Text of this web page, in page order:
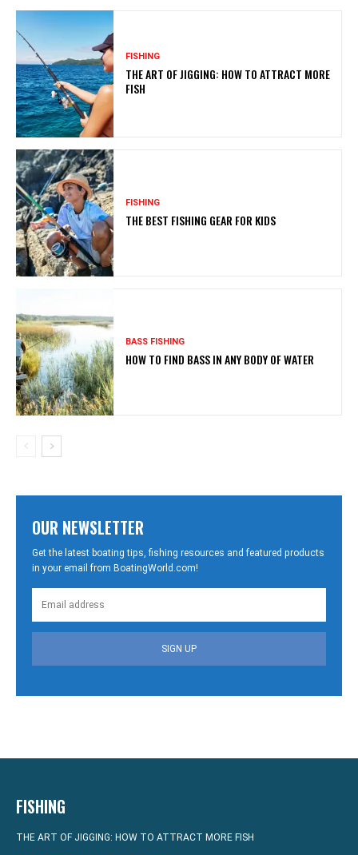
FISHING
THE ART OF JIGGING: HOW TO ATTRACT MORE
FISH
FISHING
THE BEST FISHING GEAR FOR KIDS
BASS FISHING
HOW TO FIND BASS IN ANY BODY OF WATER
OUR NEWSLETTER
Get the latest boating tips, fishing resources and featured products
in your email from BoatingWorld.com!
SIGN UP
FISHING
THE ART OF JIGGING: HOW TO ATTRACT MORE FISH